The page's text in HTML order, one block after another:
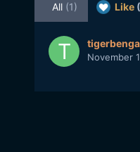
All (1) Like
November